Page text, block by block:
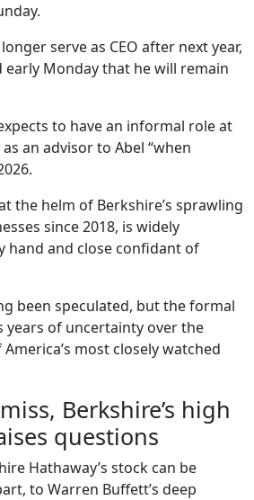
serve as CEO after next year,
Monday that he will remain
to have an informal role at
an advisor to Abel “when
the helm of Berkshire’s sprawling
since 2018, is widely
hand and close confidant of
been speculated, but the formal
years of uncertainty over the
most closely watched
Berkshire’s high
questions
Hathaway’s stock can be
to Warren Buffett’s deep